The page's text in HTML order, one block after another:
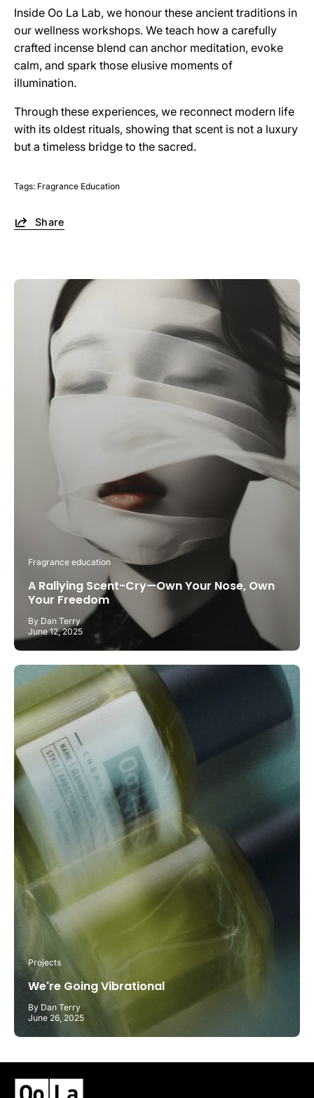
Inside Oo La Lab, we honour these ancient traditions in
our wellness workshops. We teach how a carefully
crafted incense blend can anchor meditation, evoke
calm, and spark those elusive moments of
illumination.
Through these experiences, we reconnect modern life
with its oldest rituals, showing that scent is not a luxury
but a timeless bridge to the sacred.
Tags: Fragrance Education
Share
Fragrance education
A Rallying Scent-Cry—Own Your Nose, Own
Your Freedom
By Dan Terry
June 12, 2025
Projects
We're Going Vibrational
By Dan Terry
June 26, 2025